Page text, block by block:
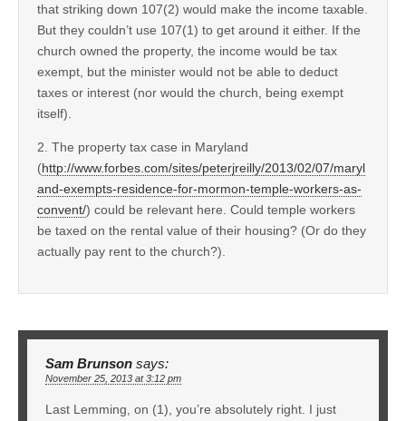
that striking down 107(2) would make the income taxable.
But they couldn’t use 107(1) to get around it either. If the
church owned the property, the income would be tax
exempt, but the minister would not be able to deduct
taxes or interest (nor would the church, being exempt
itself).
2. The property tax case in Maryland
(http://www.forbes.com/sites/peterjreilly/2013/02/07/maryl
and-exempts-residence-for-mormon-temple-workers-as-
convent/) could be relevant here. Could temple workers
be taxed on the rental value of their housing? (Or do they
actually pay rent to the church?).
Sam Brunson says:
November 25, 2013 at 3:12 pm
Last Lemming, on (1), you’re absolutely right. I just